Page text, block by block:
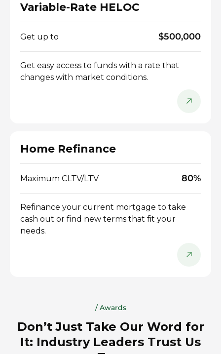
Variable-Rate HELOC
Get up to $500,000
Get easy access to funds with a rate that
changes with market conditions.
Home Refinance
Maximum CLTV/LTV 80%
Refinance your current mortgage to take
cash out or find new terms that fit your
needs.
/ Awards
Don’t Just Take Our Word for
It: Industry Leaders Trust Us